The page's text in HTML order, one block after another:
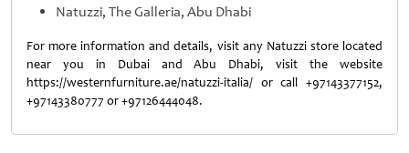
Natuzzi, The Galleria, Abu Dhabi
For more information and details, visit any Natuzzi store located
near you in Dubai and Abu Dhabi, visit the website
https://westernfurniture.ae/natuzzi-italia/ or call +97143377152,
+97143380777 or +97126444048.